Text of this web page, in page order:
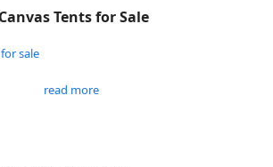
Canvas Tents for Sale
read more